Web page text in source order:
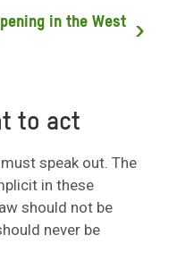
in the West
to act
speak out. The
in these
should not be
never be